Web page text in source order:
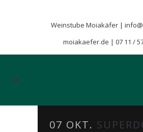
Weinstube Moiakäfer |
moiakaefer.de | 07 11 /
07 OKT.